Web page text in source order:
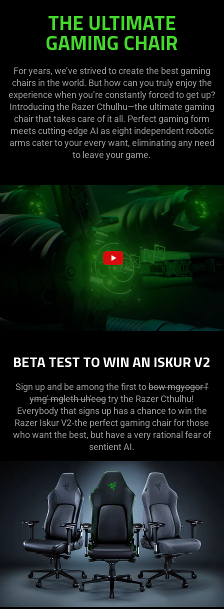
THE ULTIMATE
GAMING CHAIR
For years, we’ve strived to create the best gaming
chairs in the world. But how can you truly enjoy the
experience when you’re constantly forced to get up?
Introducing the Razer Cthulhu—the ultimate gaming
chair that takes care of it all. Perfect gaming form
meets cutting-edge AI as eight independent robotic
arms cater to your every want, eliminating any need
to leave your game.
BETA TEST TO WIN AN ISKUR V2
Sign up and be among the first tobow mgyogor l'
ymg' mgleth uh'eogtry the Razer Cthulhu!
Everybody that signs up has a chance to win the
Razer Iskur V2‑the perfect gaming chair for those
who want the best, but have a very rational fear of
sentient AI.